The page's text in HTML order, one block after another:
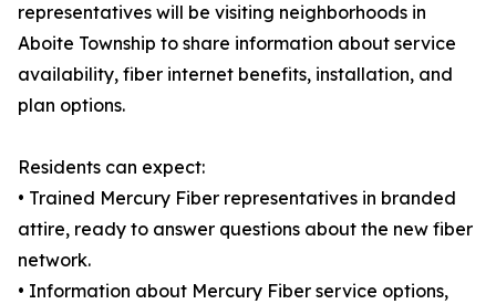
representatives will be visiting neighborhoods in
Aboite Township to share information about service
availability, fiber internet benefits, installation, and
plan options.
Residents can expect:
• Trained Mercury Fiber representatives in branded
attire, ready to answer questions about the new fiber
network.
• Information about Mercury Fiber service options,